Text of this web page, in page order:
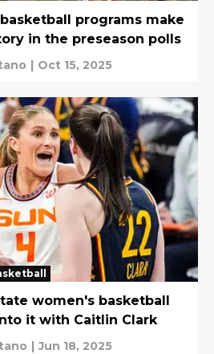
programs make
in the preseason polls
| Oct 15, 2025
women's basketball
it with Caitlin Clark
| Jun 18, 2025